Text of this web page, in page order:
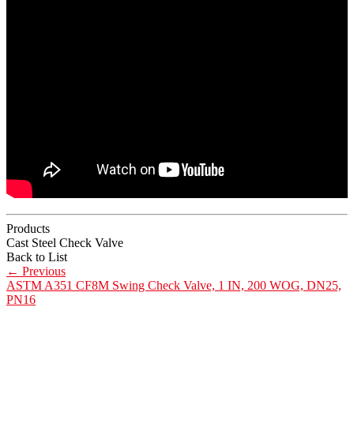
Products
Cast Steel Check Valve
Back to List
← Previous
ASTM A351 CF8M Swing Check Valve, 1 IN, 200 WOG, DN25,
PN16